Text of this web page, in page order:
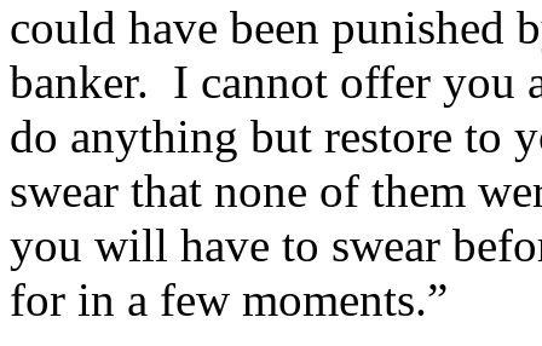
could have been punished
banker. I cannot offer you
do anything but restore to
swear that none of them
you will have to swear
for in a few moments.”